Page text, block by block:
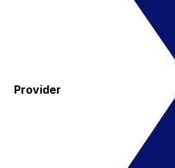
Provider